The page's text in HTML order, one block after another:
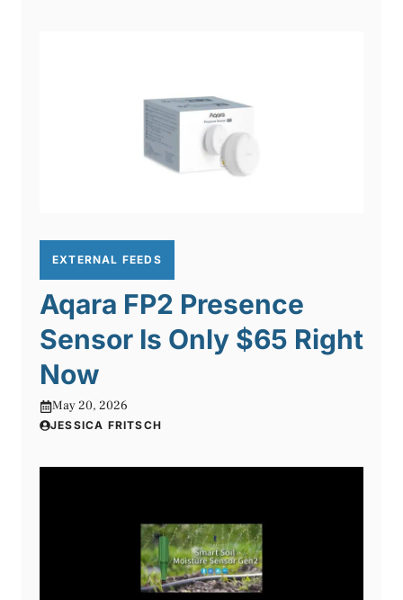
EXTERNAL FEEDS
Aqara FP2 Presence
Sensor Is Only $65 Right
Now
May 20, 2026
JESSICA FRITSCH